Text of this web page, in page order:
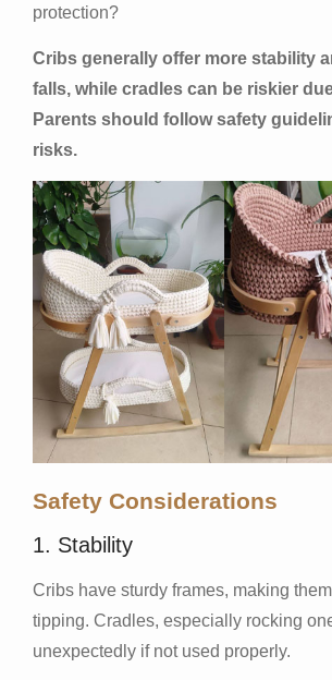
protection?
Cribs generally offer more stability
falls, while cradles can be riskier
Parents should follow safety
risks.
Safety Considerations
1. Stability
Cribs have sturdy frames, making
tipping. Cradles, especially rocking
unexpectedly if not used properly.